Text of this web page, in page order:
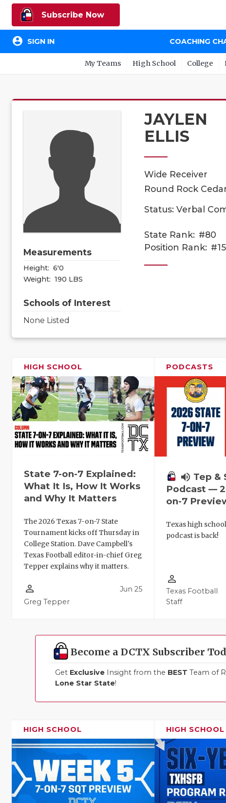
Subscribe Now
account_circle SIGN IN COACHING
My Teams High School College
Measurements
Height: 6'0
Weight: 190 LBS
Schools of Interest
None Listed
JAYLEN
ELLIS
Wide Receiver
Round Rock
Status: Verbal
State Rank: #80
Position Rank: #15
HIGH SCHOOL
State 7-on-7 Explained:
What It Is, How It Works
and Why It Matters
The 2026 Texas 7-on-7 State
Tournament kicks off Thursday in
College Station. Dave Campbell's
Texas Football editor-in-chief Greg
Tepper explains why it matters.
person_outline
Greg Tepper
Jun 25
PODCASTS
volume_up Tep &
Podcast —
on-7
Texas high
podcast is back!
person_outline
Texas Football
Staff
Become a DCTX Subscriber
Get Exclusive Insight from the BEST Team of
Lone Star State!
HIGH SCHOOL HIGH SCHOOL